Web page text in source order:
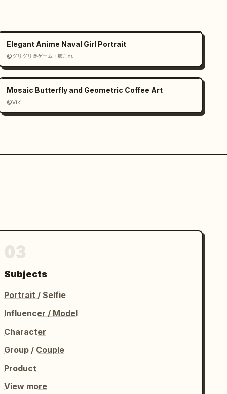
Elegant Anime Naval Girl Portrait
@グリグリ＠ゲーム・艦これ
Mosaic Butterfly and Geometric Coffee Art
@Viki
Subjects
Portrait / Selfie
Influencer / Model
Character
Group / Couple
Product
View more